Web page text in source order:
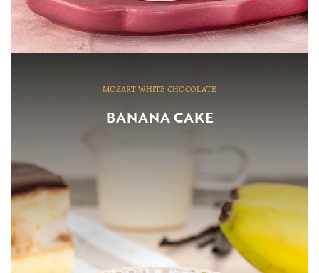
MOZART WHITE CHOCOLATE
BANANA CAKE